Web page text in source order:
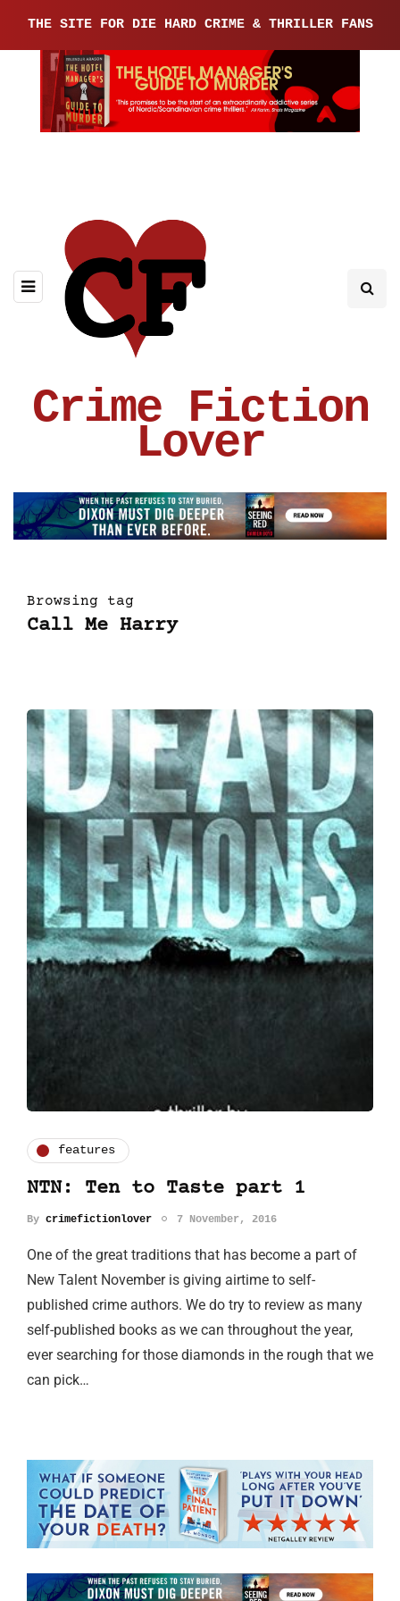
THE SITE FOR DIE HARD CRIME & THRILLER FANS
Crime Fiction
Lover
Browsing tag
Call Me Harry
features
NTN: Ten to Taste part 1
By crimefictionlover 7 November, 2016
One of the great traditions that has become a part of
New Talent November is giving airtime to self-
published crime authors. We do try to review as many
self-published books as we can throughout the year,
ever searching for those diamonds in the rough that we
can pick…